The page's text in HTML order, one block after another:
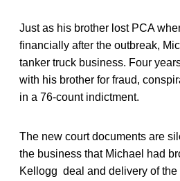
Just as his brother lost PCA
financially after the outbreak,
tanker truck business. Four
with his brother for fraud,
in a 76-count indictment.
The new court documents are
the business that Michael had
Kellogg deal and delivery of the